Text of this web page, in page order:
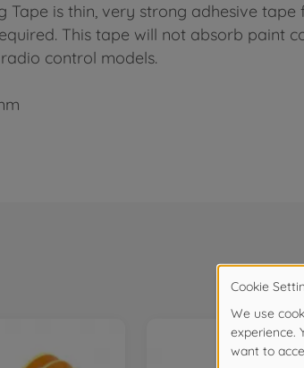
Tape is thin, very strong adhesive
This tape will not absorb paint
control models.